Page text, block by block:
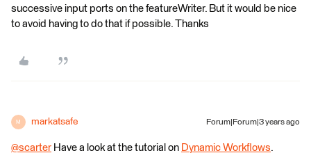
successive input ports on the featureWriter. But it would be nice
to avoid having to do that if possible. Thanks
M markatsafe Forum|Forum|3 years ago
@scarter ​ Have a look at the tutorial on Dynamic Workflows.